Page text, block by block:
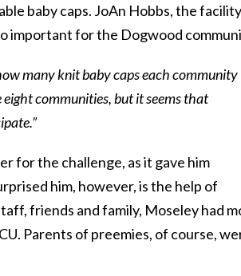
baby caps. JoAn Hobbs, the
important for the Dogwood
many knit baby caps each community
communities, but it seems that
for the challenge, as it gave him
him, however, is the help of
friends and family, Moseley had
Parents of preemies, of course,